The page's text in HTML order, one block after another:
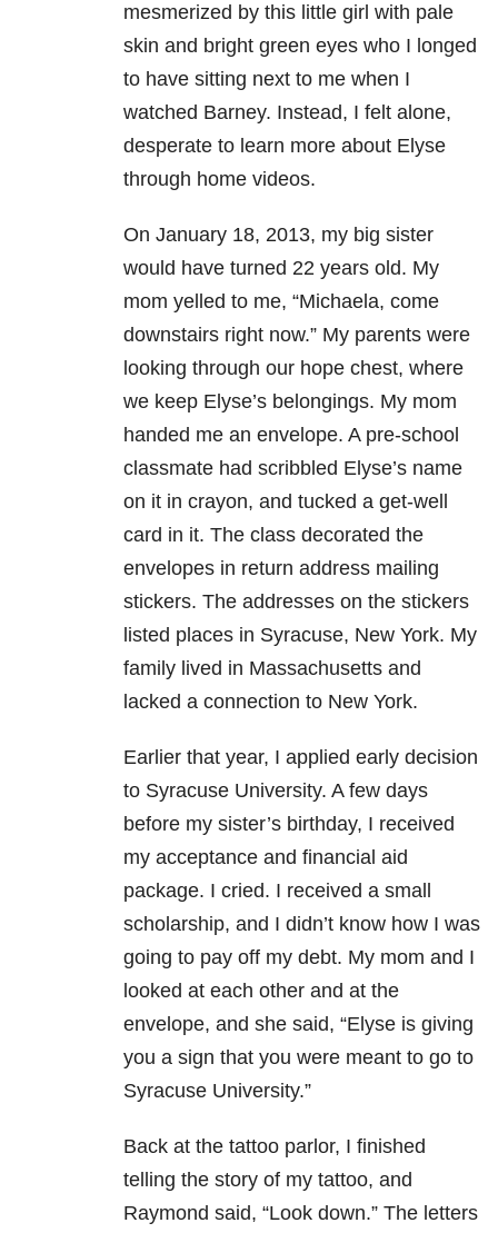
mesmerized by this little girl with pale
skin and bright green eyes who I longed
to have sitting next to me when I
watched Barney. Instead, I felt alone,
desperate to learn more about Elyse
through home videos.
On January 18, 2013, my big sister
would have turned 22 years old. My
mom yelled to me, “Michaela, come
downstairs right now.” My parents were
looking through our hope chest, where
we keep Elyse’s belongings. My mom
handed me an envelope. A pre-school
classmate had scribbled Elyse’s name
on it in crayon, and tucked a get-well
card in it. The class decorated the
envelopes in return address mailing
stickers. The addresses on the stickers
listed places in Syracuse, New York. My
family lived in Massachusetts and
lacked a connection to New York.
Earlier that year, I applied early decision
to Syracuse University. A few days
before my sister’s birthday, I received
my acceptance and financial aid
package. I cried. I received a small
scholarship, and I didn’t know how I was
going to pay off my debt. My mom and I
looked at each other and at the
envelope, and she said, “Elyse is giving
you a sign that you were meant to go to
Syracuse University.”
Back at the tattoo parlor, I finished
telling the story of my tattoo, and
Raymond said, “Look down.” The letters